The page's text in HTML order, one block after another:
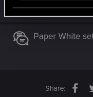
Paper White
Share: